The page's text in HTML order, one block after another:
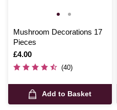
Mushroom Decorations 17
Pieces
Is
£4.00
(40)
Add to Basket